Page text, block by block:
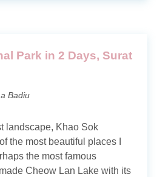
Park in 2 Days, Surat
Badiu
landscape, Khao Sok
the most beautiful places I
the most famous
Cheow Lan Lake with its